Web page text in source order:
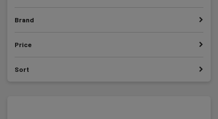
Brand
Price
Sort